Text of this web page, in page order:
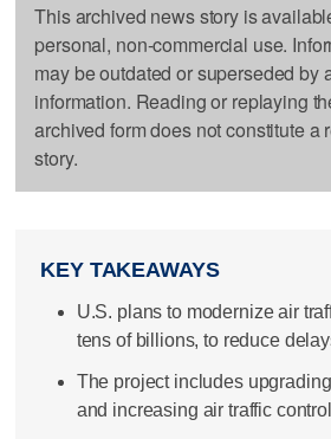
This archived news story is
personal, non-commercial use.
may be outdated or superseded by
information. Reading or replaying
archived form does not constitute a
story.
KEY TAKEAWAYS
U.S. plans to modernize air
tens of billions, to reduce
The project includes
and increasing air traffic